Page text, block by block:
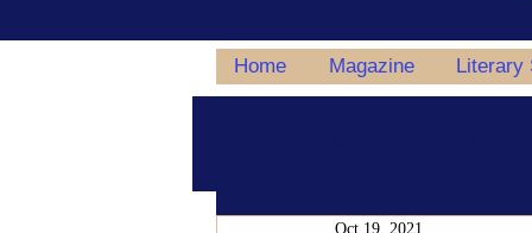
Home Magazine Literary
Oct 19, 2021